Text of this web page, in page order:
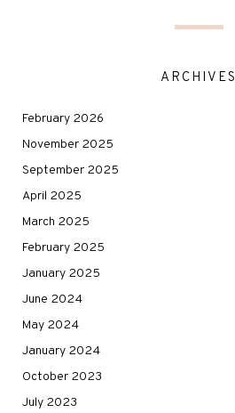
ARCHIVES
February 2026
November 2025
September 2025
April 2025
March 2025
February 2025
January 2025
June 2024
May 2024
January 2024
October 2023
July 2023